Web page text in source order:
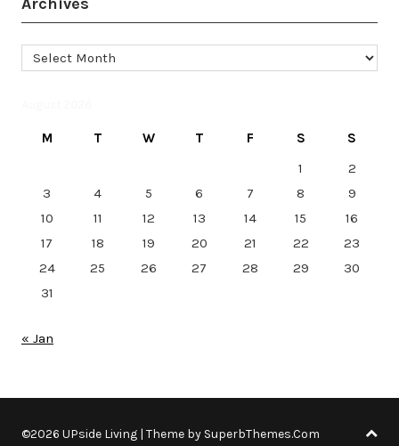
Archives
M T W T F S
S
1
2
3
4 5 6 7 8
9
10
11 12 13 14 15
16
17
18 19 20 21 22
23
24
25 26 27 28 29
30
31
« Jan
©2026 UPside Living | Theme by SuperbThemes.Com